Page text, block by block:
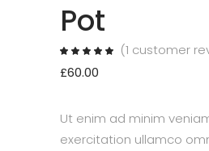
Pot
Rated
out
of 5
1(1 customer
£60.00
Ut enim ad minim
exercitation ullamco